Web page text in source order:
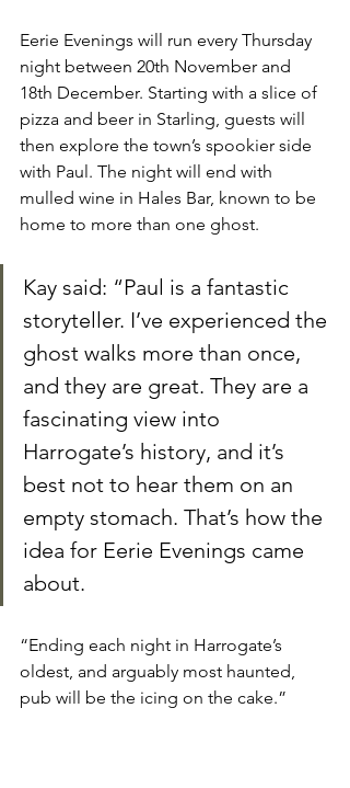
Eerie Evenings will run every Thursday
night between 20th November and
18th December. Starting with a slice of
pizza and beer in Starling, guests will
then explore the town’s spookier side
with Paul. The night will end with
mulled wine in Hales Bar, known to be
home to more than one ghost.
Kay said: “Paul is a fantastic
storyteller. I’ve experienced the
ghost walks more than once,
and they are great. They are a
fascinating view into
Harrogate’s history, and it’s
best not to hear them on an
empty stomach. That’s how the
idea for Eerie Evenings came
about.
“Ending each night in Harrogate’s
oldest, and arguably most haunted,
pub will be the icing on the cake.”